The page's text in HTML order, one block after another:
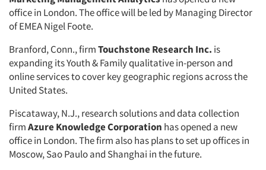
office in London. The office will be led by Managing Director
of EMEA Nigel Foote.
Branford, Conn., firmTouchstone Research Inc. is
expanding its Youth & Family qualitative in-person and
online services to cover key geographic regions across the
United States.
Piscataway, N.J., research solutions and data collection
firmAzure Knowledge Corporation has opened a new
office in London. The firm also has plans to set up offices in
Moscow, Sao Paulo and Shanghai in the future.